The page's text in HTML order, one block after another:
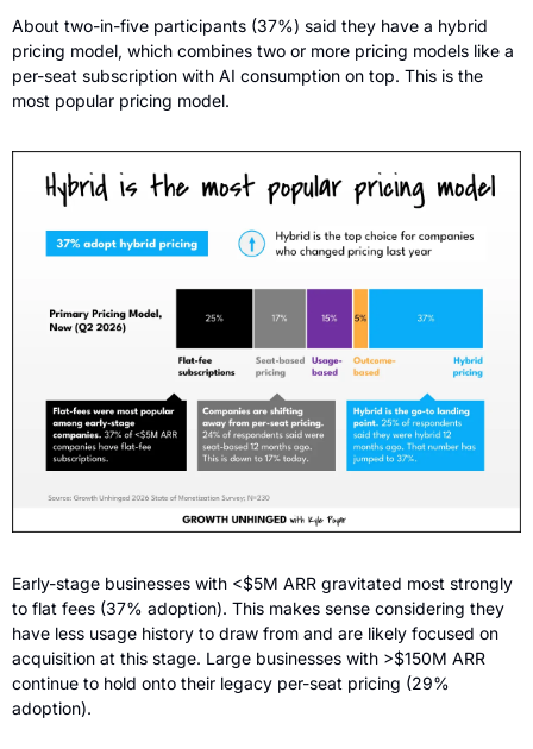
About two-in-five participants (37%) said they have a hybrid
pricing model, which combines two or more pricing models like a
per-seat subscription with AI consumption on top. This is the
most popular pricing model.
Early-stage businesses with <$5M ARR gravitated most strongly
to flat fees (37% adoption). This makes sense considering they
have less usage history to draw from and are likely focused on
acquisition at this stage. Large businesses with >$150M ARR
continue to hold onto their legacy per-seat pricing (29%
adoption).